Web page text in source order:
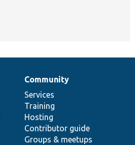
Community
Services
Training
Hosting
Contributor guide
Groups & meetups